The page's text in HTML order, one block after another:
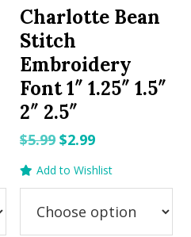
Charlotte Bean
Stitch
Embroidery
Font 1″ 1.25″ 1.5″
2″ 2.5″
$5.99 Original
price
was:
$5.99.
$2.99Current
price
is:
$2.99.
Add to Wishlist